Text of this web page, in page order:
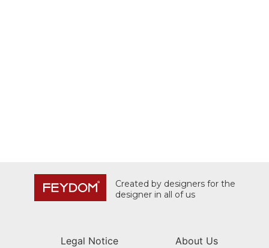
Created by designers for the
designer in all of us
Legal Notice
About Us